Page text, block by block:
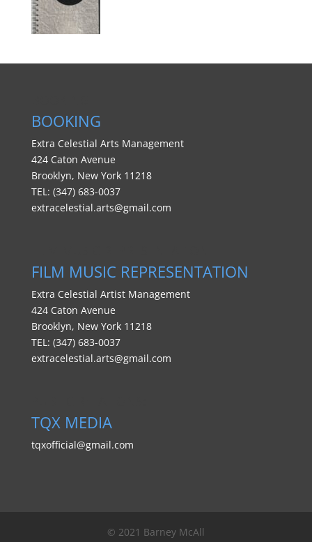
BOOKING
Extra Celestial Arts Management
424 Caton Avenue
Brooklyn, New York 11218
TEL: (347) 683-0037
extracelestial.arts@gmail.com
FILM MUSIC REPRESENTATION
Extra Celestial Artist Management
424 Caton Avenue
Brooklyn, New York 11218
TEL: (347) 683-0037
extracelestial.arts@gmail.com
TQX MEDIA
tqxofficial@gmail.com
© 2021 Barney McAll